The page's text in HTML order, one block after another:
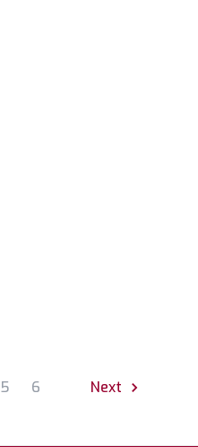
5 6 Next